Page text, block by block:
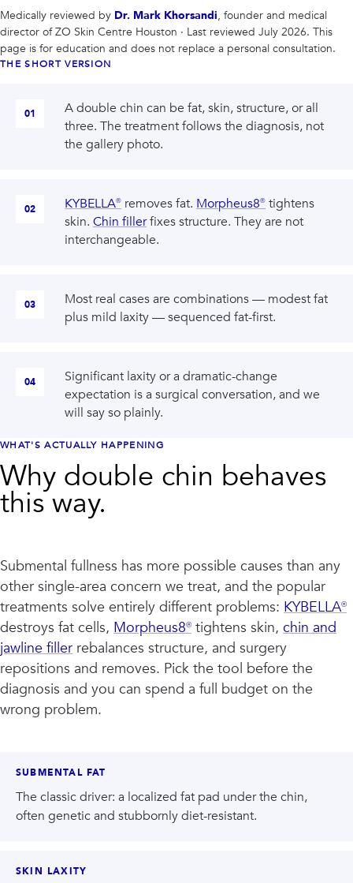
Medically reviewed by Dr. Mark Khorsandi, founder and medical
director ofZO Skin Centre Houston · Last reviewed July 2026. This
page is for education and does not replace a personal consultation.
THE SHORT VERSION
01
A double chin can be fat, skin, structure, or all
three. The treatment follows the diagnosis, not
the gallery photo.
02 KYBELLA® removes fat. Morpheus8®tightens
skin. Chin fillerfixes structure. They are not
interchangeable.
03
Most real cases are combinations — modest fat
plus mild laxity — sequenced fat-first.
04
Significant laxity or a dramatic-change
expectation is a surgical conversation, and we
will say so plainly.
WHAT'S ACTUALLY HAPPENING
Why double chin behaves
this way.
Submental fullness has more possible causes than any
other single-area concern we treat, and the popular
treatments solve entirely different problems: KYBELLA®
destroys fat cells, Morpheus8® tightens skin, chin and
jawline filler rebalances structure, and surgery
repositions and removes. Pick the tool before the
diagnosis and you can spend a full budget on the
wrong problem.
SUBMENTAL FAT
The classic driver: a localized fat pad under the chin,
often genetic and stubbornly diet-resistant.
SKIN LAXITY